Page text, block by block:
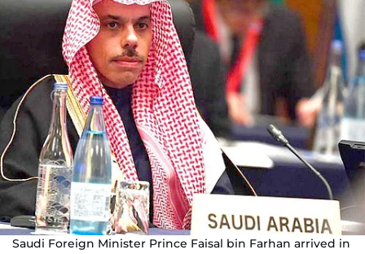
Saudi Foreign Minister Prince Faisal bin Farhan arrived in